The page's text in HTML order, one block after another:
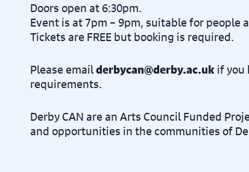
Doors open at 6:30pm.
Event is at 7pm – 9pm, suitable for people
Tickets are FREE but booking is required.
Please emailderbycan@derby.ac.uk if you
requirements.
Derby CAN are an Arts Council Funded
and opportunities in the communities of